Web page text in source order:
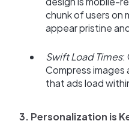
chunk of users on
appear pristine
Swift Load Times:
Compress images
that ads load
3. Personalization is